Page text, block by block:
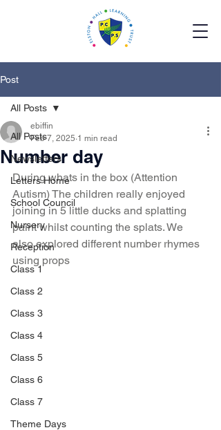
Post
All Posts
Newsletters
Letters Home
School Council
Nursery
Reception
Class 1
Class 2
Class 3
Class 4
Class 5
Class 6
Class 7
Theme Days
All Posts
Number day
ebiffin
Feb 7, 2025 1 min read
During whats in the box (Attention
Autism) The children really enjoyed
joining in 5 little ducks and splatting
paint whilst counting the splats. We
also explored different number rhymes
using props